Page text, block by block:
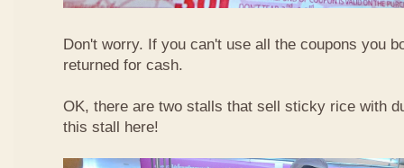
Don't worry. If you can't use all the coupons you
returned for cash.
OK, there are two stalls that sell sticky rice with
this stall here!